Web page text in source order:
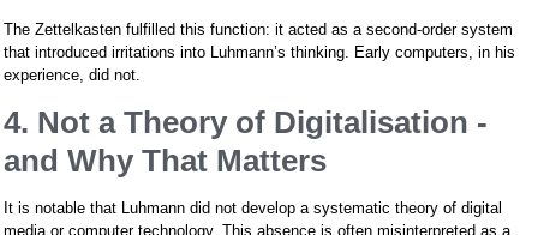
The Zettelkasten fulfilled this function: it acted as a second-order system
that introduced irritations into Luhmann’s thinking. Early computers, in his
experience, did not.
4. Not a Theory of Digitalisation -
and Why That Matters
It is notable that Luhmann did not develop a systematic theory of digital
media or computer technology. This absence is often misinterpreted as a